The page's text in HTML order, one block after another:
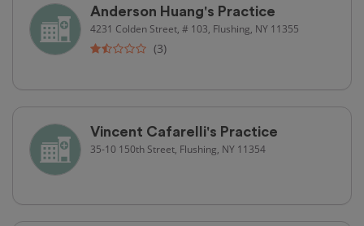
Anderson Huang's Practice
4231 Colden Street, # 103, Flushing, NY 11355
(3)
Vincent Cafarelli's Practice
35-10 150th Street, Flushing, NY 11354